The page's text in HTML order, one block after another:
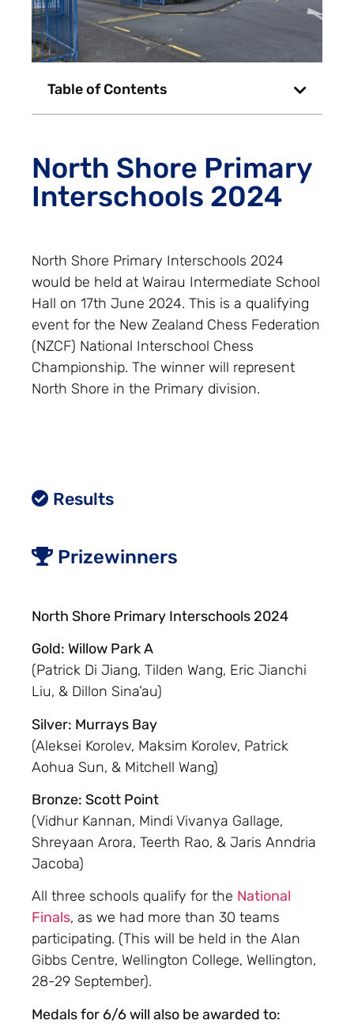
Table of Contents
North Shore Primary
Interschools 2024
North Shore Primary Interschools 2024
would be held at Wairau Intermediate School
Hall on 17th June 2024. This is a qualifying
event for the New Zealand Chess Federation
(NZCF) National Interschool Chess
Championship. The winner will represent
North Shore in the Primary division.
Results
Prizewinners
North Shore Primary Interschools 2024
Gold: Willow Park A
(Patrick Di Jiang, Tilden Wang, Eric Jianchi
Liu, & Dillon Sina’au)
Silver: Murrays Bay
(Aleksei Korolev, Maksim Korolev, Patrick
Aohua Sun, & Mitchell Wang)
Bronze: Scott Point
(Vidhur Kannan, Mindi Vivanya Gallage,
Shreyaan Arora, Teerth Rao, & Jaris Anndria
Jacoba)
All three schools qualify for the National
Finals, as we had more than 30 teams
participating. (This will be held in the Alan
Gibbs Centre, Wellington College, Wellington,
28-29 September).
Medals for 6/6 will also be awarded to: